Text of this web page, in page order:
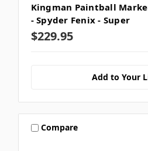
Kingman Paintball
- Spyder Fenix - Super
$229.95
Add to Your
Compare